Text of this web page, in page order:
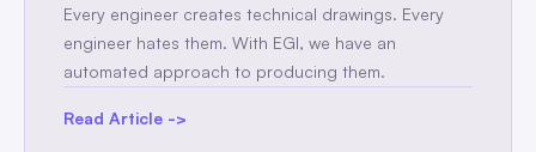
Every engineer creates technical drawings. Every
engineer hates them. With EGI, we have an
automated approach to producing them.
Read Article ->